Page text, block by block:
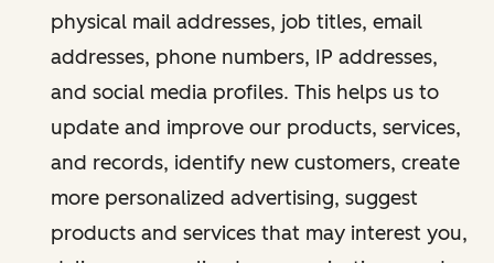
physical mail addresses, job titles, email
addresses, phone numbers, IP addresses,
and social media profiles. This helps us to
update and improve our products, services,
and records, identify new customers, create
more personalized advertising, suggest
products and services that may interest you,